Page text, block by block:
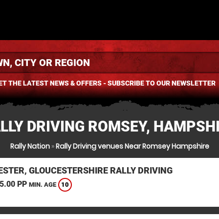
THE LATEST NEWS & OFFERS - SUBSCRIBE TO OUR NEWSLETTER
DRIVING ROMSEY,
Rally Nation»Rally Driving venues Near Romsey Hampshire
GLOUCESTERSHIRE RALLY DRIVING
PP MIN. AGE 10